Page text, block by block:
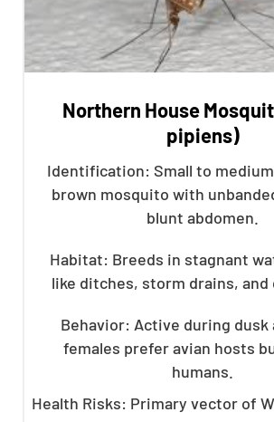
Northern House
pipiens)
Identification: Small to
brown mosquito with
blunt abdomen.
Habitat: Breeds in stagnant
like ditches, storm drains, and
Behavior: Active during dusk
females prefer avian hosts
humans.
Health Risks: Primary vector of